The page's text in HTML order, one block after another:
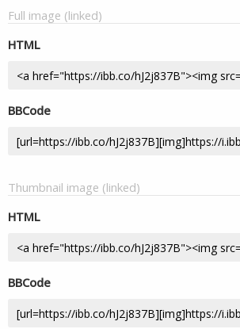
Full image (linked)
HTML
BBCode
Thumbnail image (linked)
HTML
BBCode